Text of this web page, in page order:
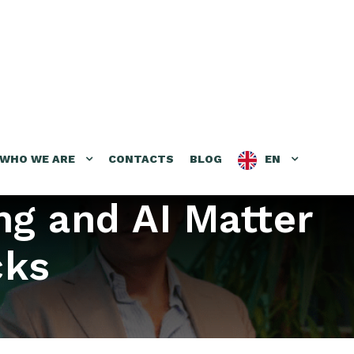
WHO WE ARE CONTACTS BLOG EN
and AI Matter